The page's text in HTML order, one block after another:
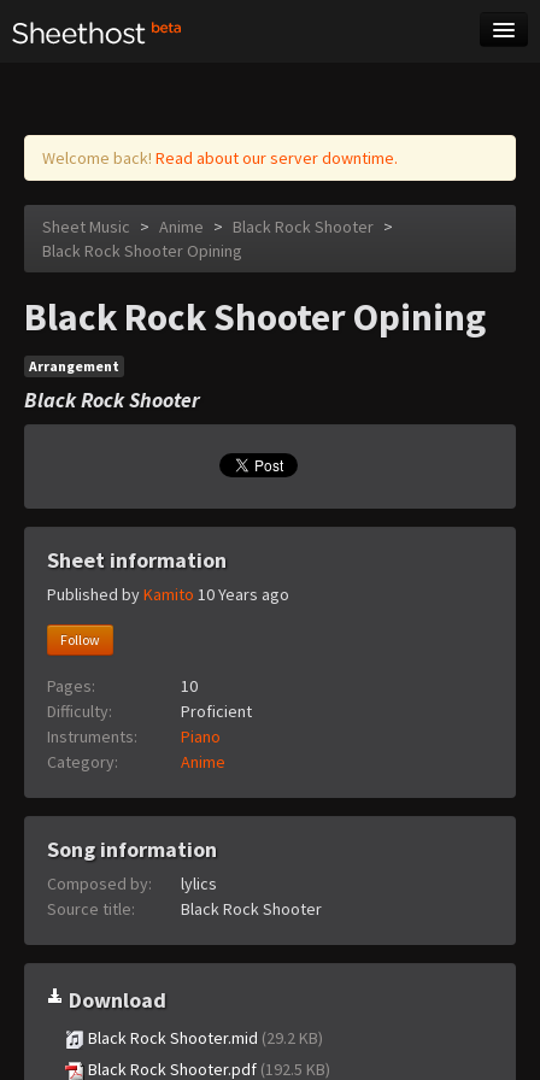
Log in
Welcome back! Read about our server downtime.
Sheet Music > Anime > Black Rock Shooter >
Black Rock Shooter Opining
Black Rock Shooter Opining
Arrangement
Black Rock Shooter
Sheet information
Published byKamito 10 Years ago
Follow
Pages:
10
Difficulty:
Proficient
Instruments:
Piano
Category:
Anime
Song information
Composed by:
lylics
Source title:
Black Rock Shooter
Download
Black Rock Shooter.mid (29.2 KB)
Black Rock Shooter.pdf (192.5 KB)